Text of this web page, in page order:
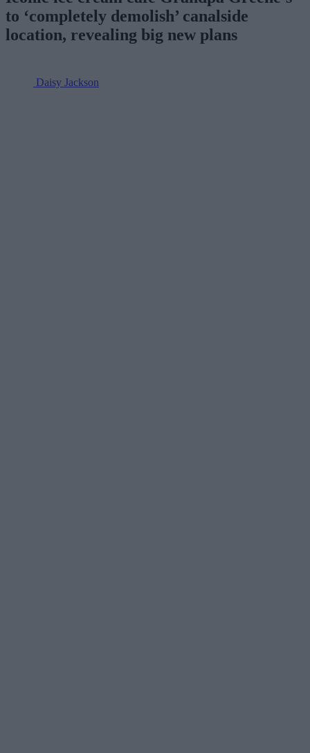
to ‘completely demolish’ canalside
location, revealing big new plans
Daisy Jackson